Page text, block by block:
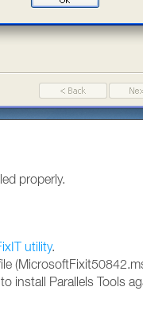
properly.
utility.
install Parallels Tools